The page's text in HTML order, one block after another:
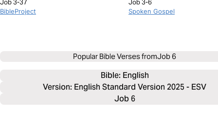
Job 3-37
BibleProject
Job 3-6
Spoken Gospel
Popular Bible Verses fromJob 6
Bible: English
Version: English Standard Version 2025 - ESV
Job 6